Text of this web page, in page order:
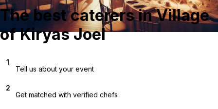
The best caterers in Village
of Kiryas Joel
1
Tell us about your event
2
Get matched with verified chefs